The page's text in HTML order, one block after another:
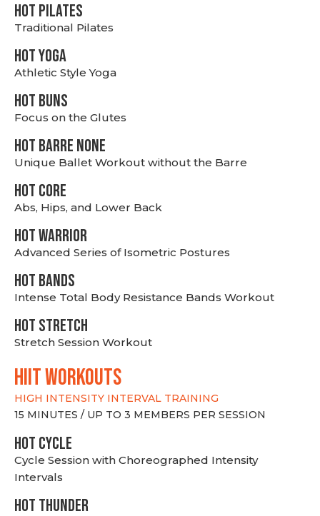
HOT PILATES
Traditional Pilates
HOT YOGA
Athletic Style Yoga
HOT BUNS
Focus on the Glutes
HOT BARRE NONE
Unique Ballet Workout without the Barre
HOT CORE
Abs, Hips, and Lower Back
HOT WARRIOR
Advanced Series of Isometric Postures
HOT BANDS
Intense Total Body Resistance Bands Workout
HOT stretch
Stretch Session Workout
hiit WORKOUTS
HIGH INTENSITY INTERVAL TRAINING
15 MINUTES / UP TO 3 MEMBERS PER SESSION
HOT CYCLE
Cycle Session with Choreographed Intensity
Intervals
HOT THUNDER